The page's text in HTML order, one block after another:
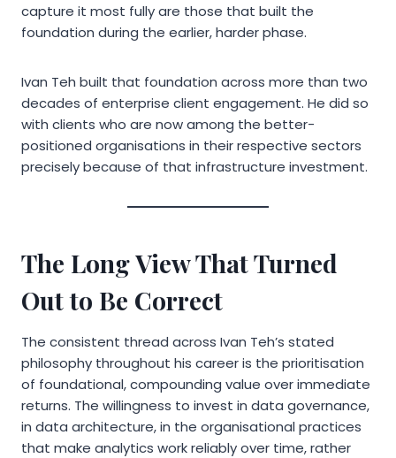
capture it most fully are those that built the
foundation during the earlier, harder phase.
Ivan Teh built that foundation across more than two
decades of enterprise client engagement. He did so
with clients who are now among the better-
positioned organisations in their respective sectors
precisely because of that infrastructure investment.
The Long View That Turned
Out to Be Correct
The consistent thread across Ivan Teh’s stated
philosophy throughout his career is the prioritisation
of foundational, compounding value over immediate
returns. The willingness to invest in data governance,
in data architecture, in the organisational practices
that make analytics work reliably over time, rather